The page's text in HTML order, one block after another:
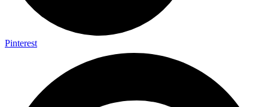
Pinterest